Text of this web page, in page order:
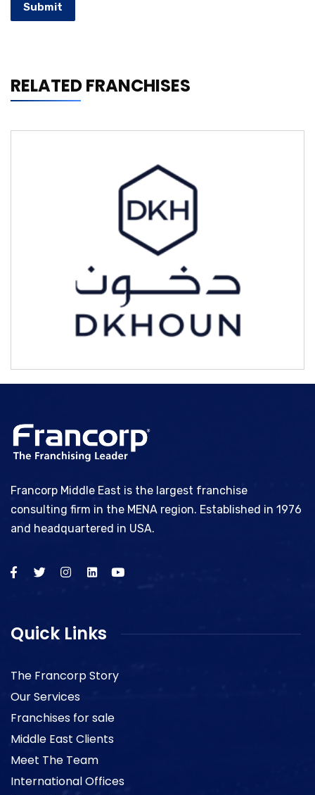
Submit
RELATED FRANCHISES
Francorp Middle East is the largest franchise
consulting firm in the MENA region. Established in 1976
and headquartered in USA.
Quick Links
The Francorp Story
Our Services
Franchises for sale
Middle East Clients
Meet The Team
International Offices